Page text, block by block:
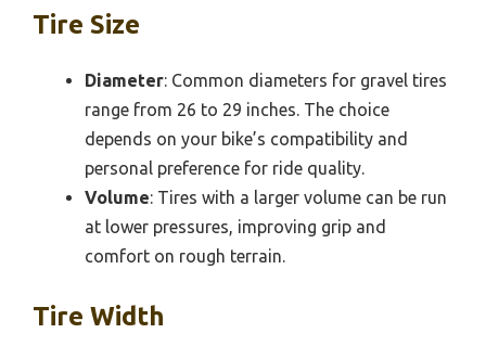
Tire Size
Diameter: Common diameters for gravel tires
range from 26 to 29 inches. The choice
depends on your bike’s compatibility and
personal preference for ride quality.
Volume: Tires with a larger volume can be run
at lower pressures, improving grip and
comfort on rough terrain.
Tire Width